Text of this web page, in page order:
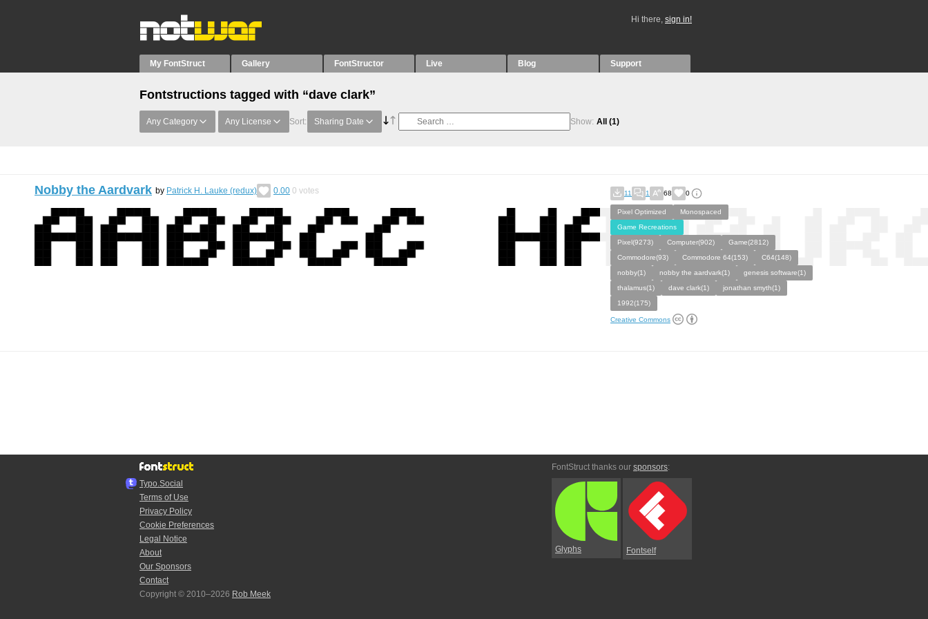
Hi there, sign in!
My FontStruct Gallery FontStructor Live Blog Support
Fontstructions tagged with “dave clark”
Any Category Any License Sort: Sharing Date Show: All (1)
Nobby the Aardvark by Patrick H. Lauke (redux) 0.00 0 votes 11 1 68 0
Pixel Optimized
Monospaced
Game Recreations
Pixel(9273)
Computer(902)
Game(2812)
Commodore(93)
Commodore 64(153)
C64(148)
nobby(1)
nobby the aardvark(1)
genesis software(1)
thalamus(1)
dave clark(1)
jonathan smyth(1)
1992(175)
Creative Commons
Typo.Social
Terms of Use
Privacy Policy
Cookie Preferences
Legal Notice
About
Our Sponsors
Contact
Copyright © 2010–2026 Rob Meek
FontStruct thanks our sponsors:
Glyphs Fontself